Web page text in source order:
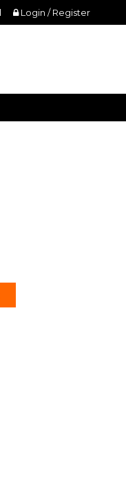
Login / Register